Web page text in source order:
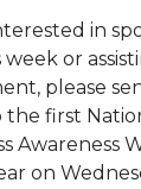
w
i
t
i
t
h
l
in
or
please
the first
Awareness
on